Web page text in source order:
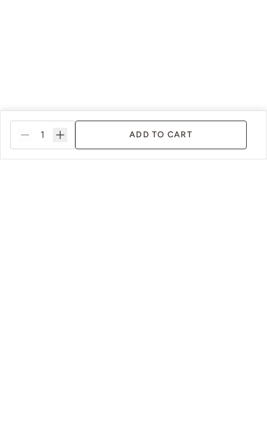
Urban Rhino Verde Azul
ADD TO CART